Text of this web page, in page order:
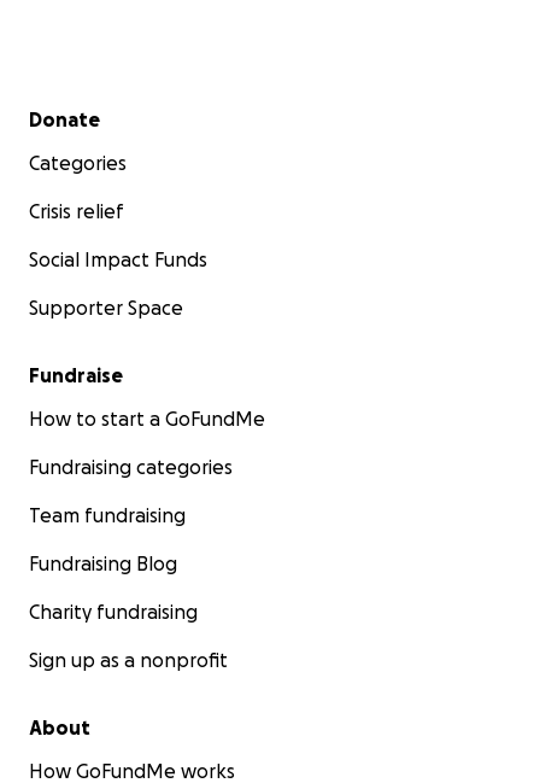
Secondary menu
Donate
Categories
Crisis relief
Social Impact Funds
Supporter Space
Fundraise
How to start a GoFundMe
Fundraising categories
Team fundraising
Fundraising Blog
Charity fundraising
Sign up as a nonprofit
About
How GoFundMe works